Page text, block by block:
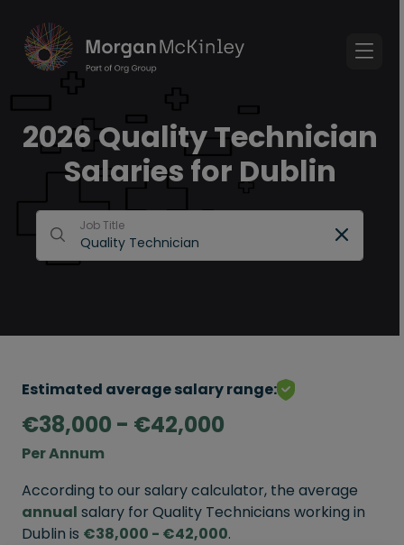
2026 Quality Technician
Salaries for Dublin
Job Title
Estimated average salary range:
€38,000 - €42,000
Per Annum
According to our salary calculator, the average
annual salary for Quality Technicians working in
Dublin is €38,000 - €42,000.